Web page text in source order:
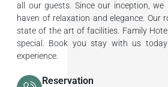
all our guests. Since our inception,
haven of relaxation and elegance. Our
state of the art of facilities. Family
special. Book you stay with us
experience.
Reservation